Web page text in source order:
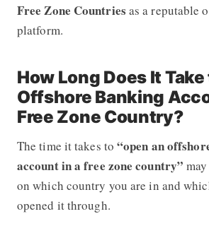
Free Zone Countries as a reputable
platform.
How Long Does It
Offshore Banking
Free Zone Country?
The time it takes to“open an
account in a free zone country”
on which country you are in and
opened it through.